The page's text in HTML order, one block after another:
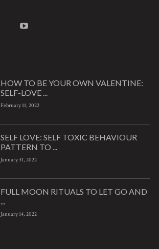
HOW TO BE YOUR OWN VALENTINE:
SELF-LOVE ...
February 11, 2022
SELF LOVE: SELF TOXIC BEHAVIOUR
PATTERN TO ...
January 31, 2022
FULL MOON RITUALS TO LET GO AND
January 14, 2022